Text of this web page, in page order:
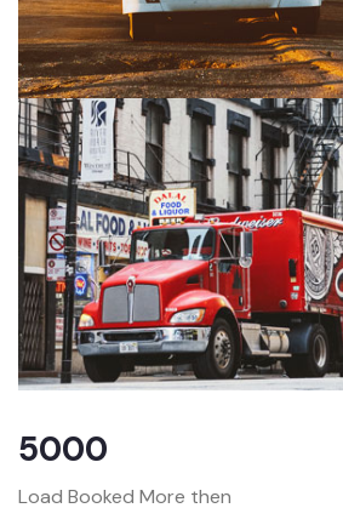
5000
Load Booked More then